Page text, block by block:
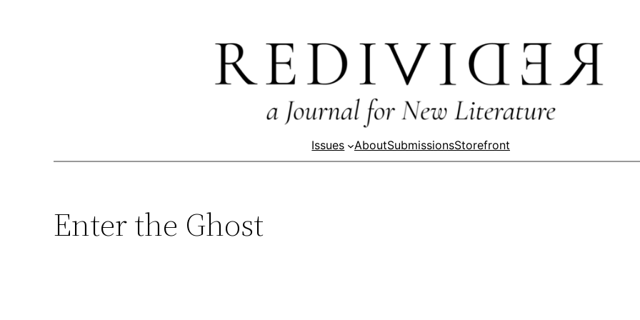
Issues AboutSubmissionsStorefront
Enter the Ghost